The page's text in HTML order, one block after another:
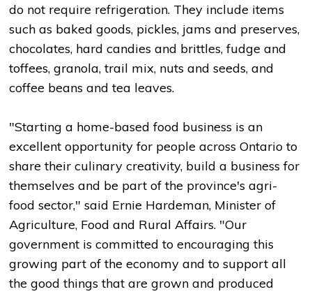
do not require refrigeration. They include items
such as baked goods, pickles, jams and preserves,
chocolates, hard candies and brittles, fudge and
toffees, granola, trail mix, nuts and seeds, and
coffee beans and tea leaves.
"Starting a home-based food business is an
excellent opportunity for people across Ontario to
share their culinary creativity, build a business for
themselves and be part of the province's agri-
food sector," said Ernie Hardeman, Minister of
Agriculture, Food and Rural Affairs. "Our
government is committed to encouraging this
growing part of the economy and to support all
the good things that are grown and produced